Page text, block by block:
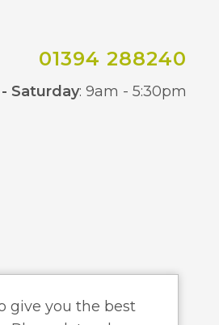
01394 288240
Saturday: 9am - 5:30pm
& Tips
give you the best